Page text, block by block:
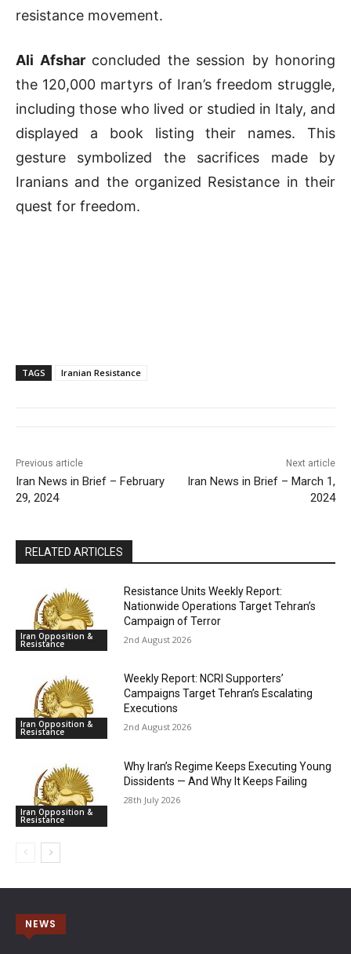
resistance movement.
Ali Afsharconcluded the session by honoring
the 120,000 martyrs of Iran’s freedom struggle,
including those who lived or studied in Italy, and
displayed a book listing their names. This
gesture symbolized the sacrifices made by
Iranians and the organized Resistance in their
quest for freedom.
TAGS Iranian Resistance
Previous article
Iran News in Brief – February
29, 2024
Next article
Iran News in Brief – March 1,
2024
RELATED ARTICLES
Iran Opposition &
Resistance
Resistance Units Weekly Report:
Nationwide Operations Target Tehran’s
Campaign of Terror
2nd August 2026
Iran Opposition &
Resistance
Weekly Report: NCRI Supporters’
Campaigns Target Tehran’s Escalating
Executions
2nd August 2026
Iran Opposition &
Resistance
Why Iran’s Regime Keeps Executing Young
Dissidents — And Why It Keeps Failing
28th July 2026
NEWS